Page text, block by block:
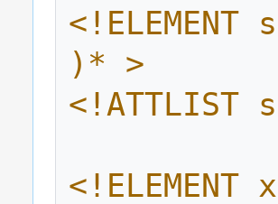
<!ELEMENT
)* >
<!ATTLIST